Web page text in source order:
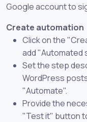
Google account to
Create automation
Click on the
add "Automated
Set the step
WordPress
"Automate".
Provide the
"Test it" button